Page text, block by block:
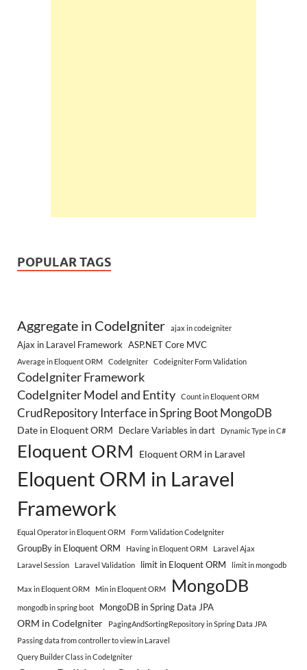
POPULAR TAGS
Aggregate in CodeIgniter ajax in codeigniter
Ajax in Laravel Framework ASP.NET Core MVC
Average in Eloquent ORM CodeIgniter Codeigniter Form Validation
CodeIgniter Framework
CodeIgniter Model and Entity
Count in Eloquent ORM
CrudRepository Interface in Spring Boot MongoDB
Date in Eloquent ORM Declare Variables in dart Dynamic Type in C#
Eloquent ORM Eloquent ORM in Laravel
Eloquent ORM in Laravel
Framework
Equal Operator in Eloquent ORM Form Validation CodeIgniter
GroupBy in Eloquent ORM Having in Eloquent ORM
Laravel Ajax
Laravel Session
Laravel Validation limit in Eloquent ORM limit in mongodb
Max in Eloquent ORM Min in Eloquent ORM MongoDB
mongodb in spring boot MongoDB in Spring Data JPA
ORM in CodeIgniter
PagingAndSortingRepository in Spring Data JPA
Passing data from controller to view in Laravel
Query Builder Class in CodeIgniter